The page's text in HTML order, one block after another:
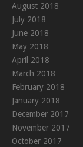
August 2018
July 2018
June 2018
May 2018
April 2018
March 2018
February 2018
January 2018
December 2017
November 2017
October 2017